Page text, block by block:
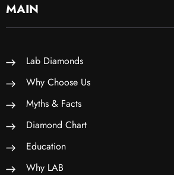
MAIN
Lab Diamonds
Why Choose Us
Myths & Facts
Diamond Chart
Education
Why LAB